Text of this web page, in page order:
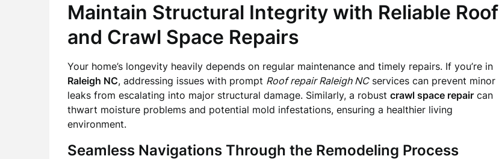
Maintain Structural Integrity with Reliable Roof
and Crawl Space Repairs
Your home’s longevity heavily depends on regular maintenance and timely repairs. If you’re in
Raleigh NC, addressing issues with prompt Roof repair Raleigh NCservices can prevent minor
leaks from escalating into major structural damage. Similarly, a robust crawl space repair can
thwart moisture problems and potential mold infestations, ensuring a healthier living
environment.
Seamless Navigations Through the Remodeling Process